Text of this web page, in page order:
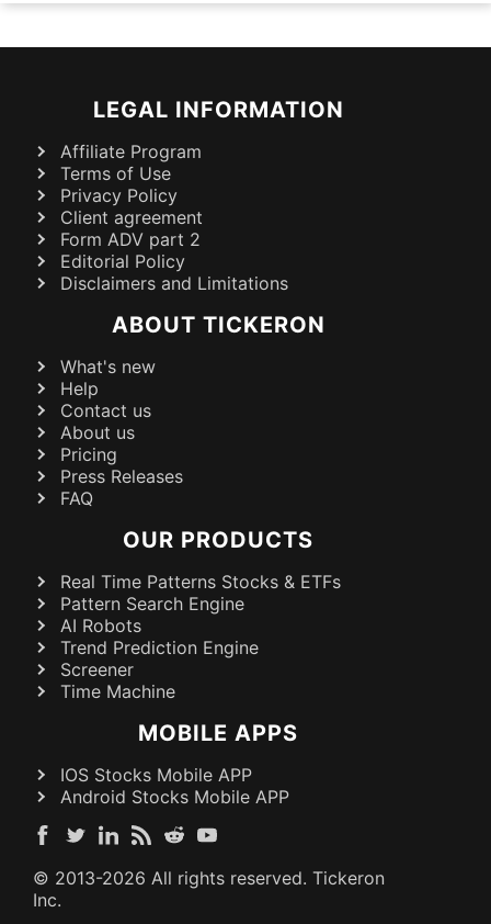
LEGAL INFORMATION
Affiliate Program
Terms of Use
Privacy Policy
Client agreement
Form ADV part 2
Editorial Policy
Disclaimers and Limitations
ABOUT TICKERON
What's new
Help
Contact us
About us
Pricing
Press Releases
FAQ
OUR PRODUCTS
Real Time Patterns Stocks & ETFs
Pattern Search Engine
AI Robots
Trend Prediction Engine
Screener
Time Machine
MOBILE APPS
IOS Stocks Mobile APP
Android Stocks Mobile APP
© 2013-2026 All rights reserved. Tickeron
Inc.